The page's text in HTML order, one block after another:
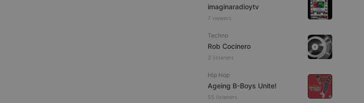
imaginaradioytv
7 viewers
Techno
Rob Cocinero
3 listeners
Hip Hop
Ageing B-Boys Unite!
55 listeners